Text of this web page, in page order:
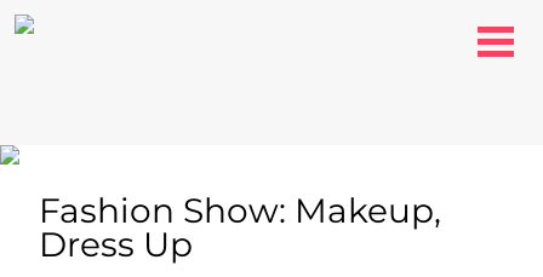
Fashion Show: Makeup,
Dress Up